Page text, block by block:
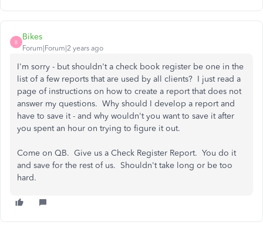
B
Bikes
Forum|Forum|2 years ago
I'm sorry - but shouldn't a check book register be one in the
list of a few reports that are used by all clients? I just read a
page of instructions on how to create a report that does not
answer my questions. Why should I develop a report and
have to save it - and why wouldn't you want to save it after
you spent an hour on trying to figure it out.
Come on QB. Give us a Check Register Report. You do it
and save for the rest of us. Shouldn't take long or be too
hard.